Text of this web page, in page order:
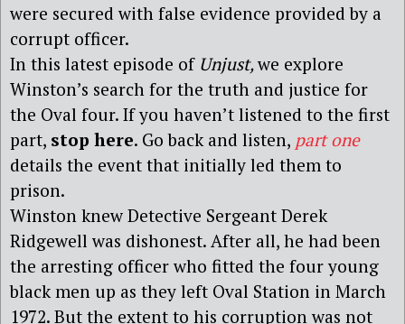
were secured with false evidence provided by a
corrupt officer.
In this latest episode of Unjust,we explore
Winston’s search for the truth and justice for
the Oval four. If you haven’t listened to the first
part, stop here. Go back and listen, part one
details the event that initially led them to
prison.
Winston knew Detective Sergeant Derek
Ridgewell was dishonest. After all, he had been
the arresting officer who fitted the four young
black men up as they left Oval Station in March
1972. But the extent to his corruption was not